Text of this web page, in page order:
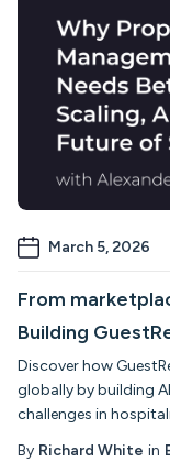
March 5, 2026
From
Building
Discover how
globally by building
challenges in
By Richard White in